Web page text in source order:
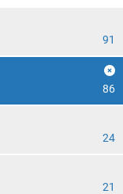
91
86
24
21